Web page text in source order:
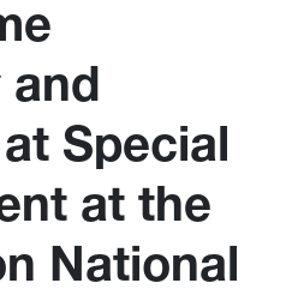
and
Special
at the
National